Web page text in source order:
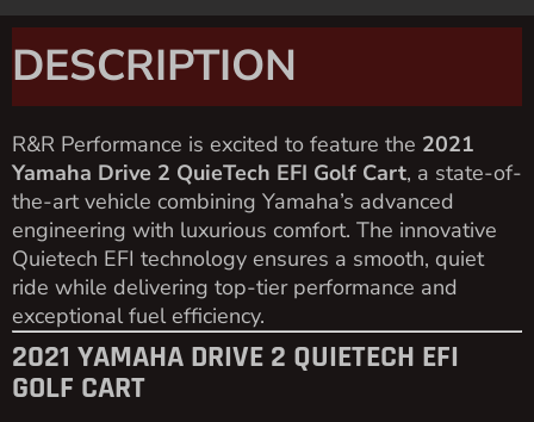
DESCRIPTION
R&R Performance is excited to feature the 2021
Yamaha Drive 2 QuieTech EFI Golf Cart, a state-of-
the-art vehicle combining Yamaha’s advanced
engineering with luxurious comfort. The innovative
Quietech EFI technology ensures a smooth, quiet
ride while delivering top-tier performance and
exceptional fuel efficiency.
2021 YAMAHA DRIVE 2 QUIETECH EFI
GOLF CART